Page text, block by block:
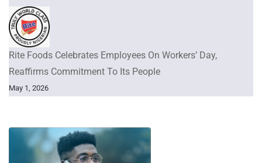
Rite Foods Celebrates Employees On Workers’ Day,
Reaffirms Commitment To Its People
May 1, 2026